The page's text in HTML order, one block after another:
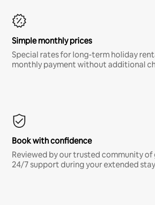
Simple monthly prices
Special rates for long-term holiday
monthly payment without additional
Book with confidence
Reviewed by our trusted community of
24/7 support during your extended